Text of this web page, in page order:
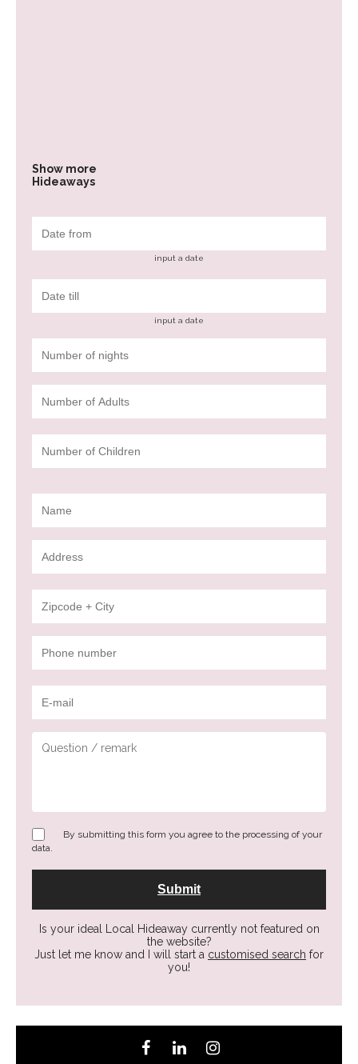
Show more
Hideaways
input a date
input a date
By submitting this form you agree to the processing of your
data.
Is your ideal Local Hideaway currently not featured on
the website?
Just let me know and I will start a customised search for
you!